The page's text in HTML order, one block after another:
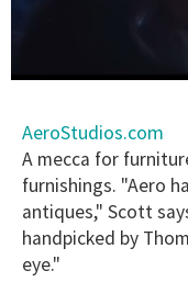
minute,
15
seconds
AeroStudios.com
A mecca for
furnishings. "Aero
antiques," Scott
handpicked by
eye."